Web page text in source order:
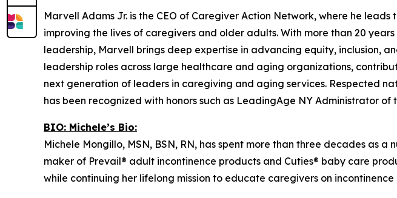
Marvell Adams Jr. is the CEO of Caregiver Action Network, where he
improving the lives of caregivers and older adults. With more than 20
leadership, Marvell brings deep expertise in advancing equity, inclusion,
leadership roles across large healthcare and aging organizations,
next generation of leaders in caregiving and aging services. Respected
has been recognized with honors such as LeadingAge NY Administrator of
BIO: Michele’s Bio:
Michele Mongillo, MSN, BSN, RN, has spent more than three decades as
maker of Prevail® adult incontinence products and Cuties® baby care
while continuing her lifelong mission to educate caregivers on incontinence